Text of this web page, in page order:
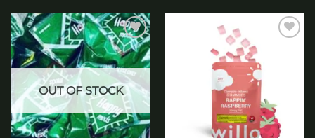
Add to
wishlist
OUT OF STOCK